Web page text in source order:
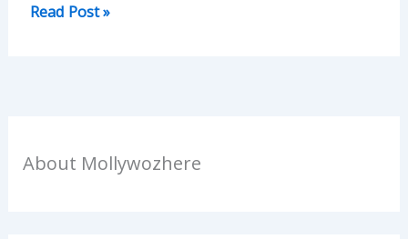
Read Post »
About Mollywozhere